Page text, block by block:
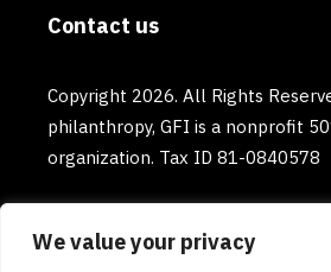
We value your privacy
Contact us
Copyright 2026. All Rights
philanthropy, GFI is a nonprofit
organization. Tax ID 81-0840578